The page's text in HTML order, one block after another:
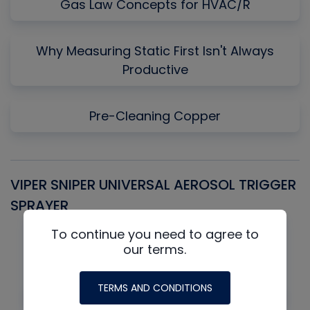
Gas Law Concepts for HVAC/R
Why Measuring Static First Isn't Always
Productive
Pre-Cleaning Copper
VIPER SNIPER UNIVERSAL AEROSOL TRIGGER
SPRAYER
To continue you need to agree to
our terms.
TERMS AND CONDITIONS